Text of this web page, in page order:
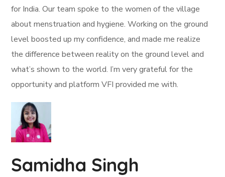
for India. Our team spoke to the women of the village
about menstruation and hygiene. Working on the ground
level boosted up my confidence, and made me realize
the difference between reality on the ground level and
what’s shown to the world. I’m very grateful for the
opportunity and platform VFI provided me with.
Samidha Singh